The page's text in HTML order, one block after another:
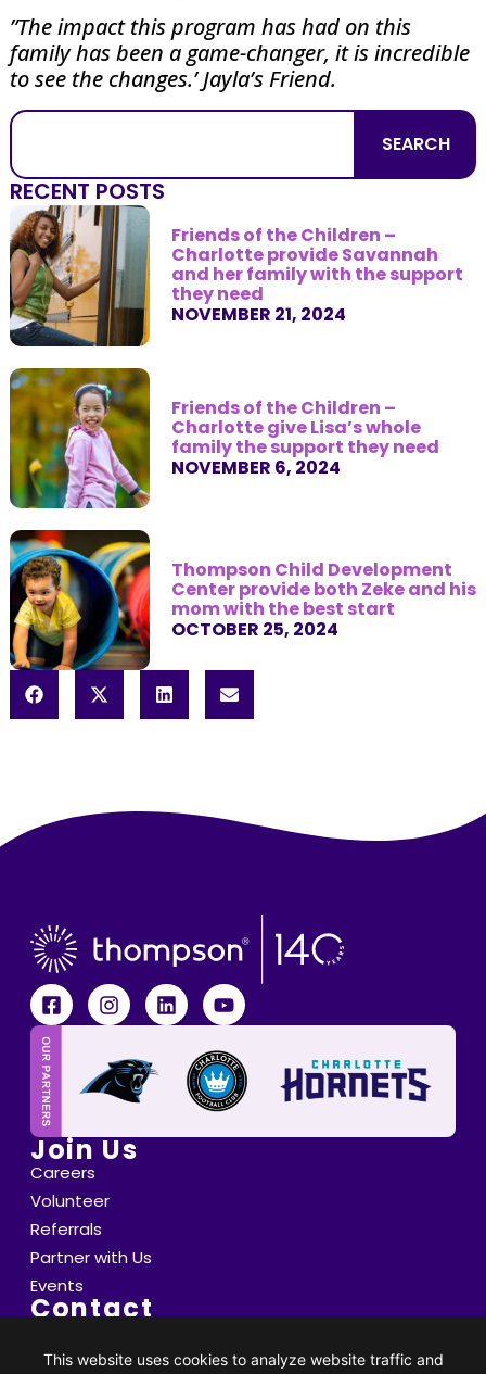
”The impact this program has had on this
family has been a game-changer, it is incredible
to see the changes.’ Jayla’s Friend.
SEARCH
RECENT POSTS
Friends of the Children –
Charlotte provide Savannah
and her family with the support
they need
NOVEMBER 21, 2024
Friends of the Children –
Charlotte give Lisa’s whole
family the support they need
NOVEMBER 6, 2024
Thompson Child Development
Center provide both Zeke and his
mom with the best start
OCTOBER 25, 2024
Join Us
Careers
Volunteer
Referrals
Partner with Us
Events
Contact